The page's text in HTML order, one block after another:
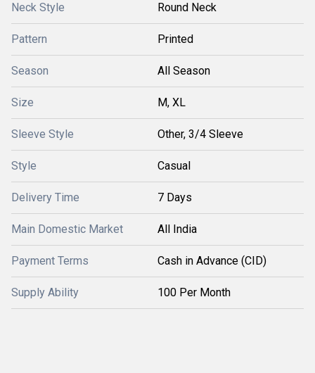
Neck Style Round Neck
Pattern Printed
Season All Season
Size M, XL
Sleeve Style Other, 3/4 Sleeve
Style Casual
Delivery Time 7 Days
Main Domestic Market All India
Payment Terms Cash in Advance (CID)
Supply Ability 100 Per Month